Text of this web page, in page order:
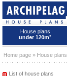
House plans
under 120m²
Home page » House plans
List of house plans